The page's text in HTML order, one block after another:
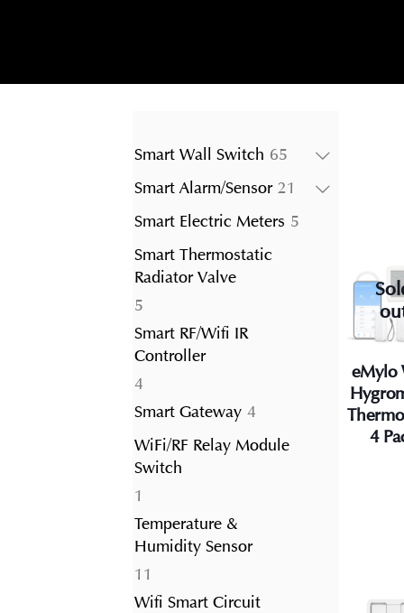
Smart Wall Switch 65
Smart Alarm/Sensor 21
Smart Electric Meters 5
Smart Thermostatic
Radiator Valve
5
products
Smart RF/Wifi IR
Controller
4
products
Smart Gateway 4
products
WiFi/RF Relay Module
Switch
1
product
Temperature &
Humidity Sensor
11
products
Wifi Smart Circuit
eMylo
4